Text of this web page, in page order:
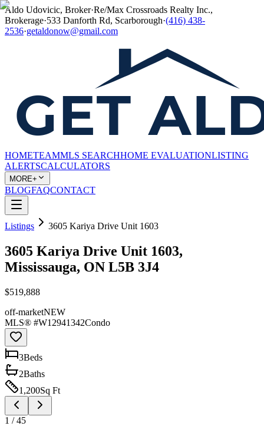
Aldo Udovicic, Broker·Re/Max Crossroads Realty Inc.,
Brokerage·533 Danforth Rd, Scarborough·(416) 438-
2536·getaldonow@gmail.com
HOMETEAMMLS SEARCHHOME EVALUATIONLISTING
ALERTSCALCULATORS
MORE+
BLOGFAQCONTACT
Listings 3605 Kariya Drive Unit 1603
3605 Kariya Drive Unit 1603,
Mississauga, ON L5B 3J4
$519,888
off-marketNEW
MLS® #W12941342Condo
3Beds
2Baths
1,200Sq Ft
1 /45